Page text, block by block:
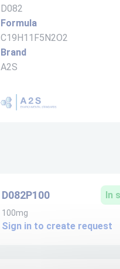
D082
Formula
C19H11F5N2O2
Brand
A2S
D082P100 In
100mg
Sign in to create request